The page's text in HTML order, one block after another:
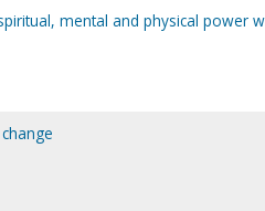
mental and physical power